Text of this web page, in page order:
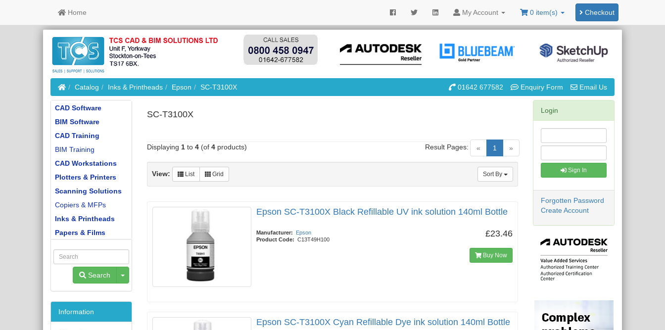
MyAccount 0 item(s) Checkout
Home
HomeCatalog Inks & Printheads Epson SC-T3100X 01642 677582 Enquiry Form Email Us
SC-T3100X
Displaying 1 to 4 (of 4 products) « 1 (current)
»
Result Pages:
Sort By
View: List Grid
Epson SC-T3100X Black Refillable UV ink solution 140ml Bottle
Manufacturer:
Epson
Product Code: C13T49H100
£23.46
Buy Now
Epson SC-T3100X Cyan Refillable Dye ink solution 140ml Bottle
CAD Software
BIM Software
CAD Training
BIM Training
CAD Workstations
Plotters & Printers
Scanning Solutions
Copiers & MFPs
Inks & Printheads
Papers & Films
Search Toggle Dropdown
Information
Login
Sign In
Forgotten Password
Create Account